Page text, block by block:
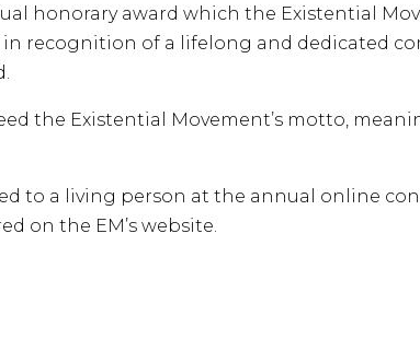
honorary award which the Existential
recognition of a lifelong and dedicated
the Existential Movement’s motto,
to a living person at the annual online
on the EM’s website.